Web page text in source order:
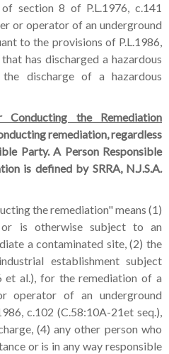
section 8 of P.L.1976, c.141
or operator of an underground
to the provisions of P.L.1986,
has discharged a hazardous
the discharge of a hazardous
Conducting the Remediation
remediation, regardless
Party. A Person Responsible
is defined by SRRA, N.J.S.A.
the remediation" means (1)
is otherwise subject to an
a contaminated site, (2) the
establishment subject
et al.), for the remediation of a
operator of an underground
c.102 (C.58:10A-21et seq.),
(4) any other person who
or is in any way responsible